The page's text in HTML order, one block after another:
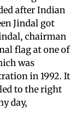
after Indian
Jindal got
chairman
flag at one of
was
in 1992. It
to the right
day,